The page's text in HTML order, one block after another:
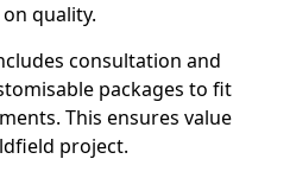
quality.
consultation and
packages to fit
This ensures value
project.